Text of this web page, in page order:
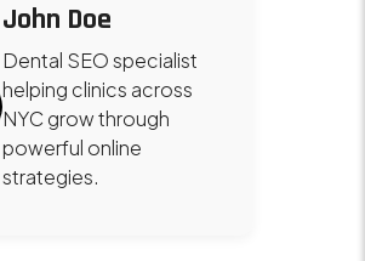
John Doe
Dental SEO specialist
helping clinics across
NYC grow through
powerful online
strategies.